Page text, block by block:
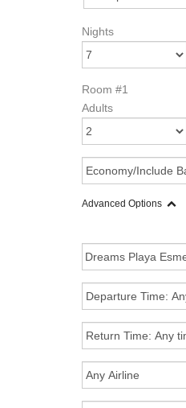
Nights
Room #1
Adults
Advanced Options